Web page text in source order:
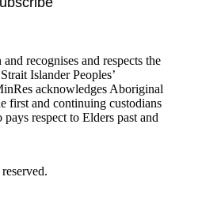
recognises and respects the
Islander Peoples’
acknowledges Aboriginal
first and continuing custodians
respect to Elders past and